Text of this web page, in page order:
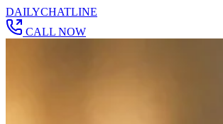
DAILYCHATLINE
CALL NOW